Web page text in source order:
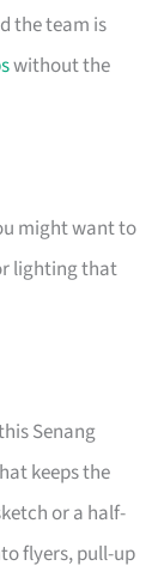
the team is
without the
might want to
lighting that
Senang
keeps the
or a half-
flyers, pull-up